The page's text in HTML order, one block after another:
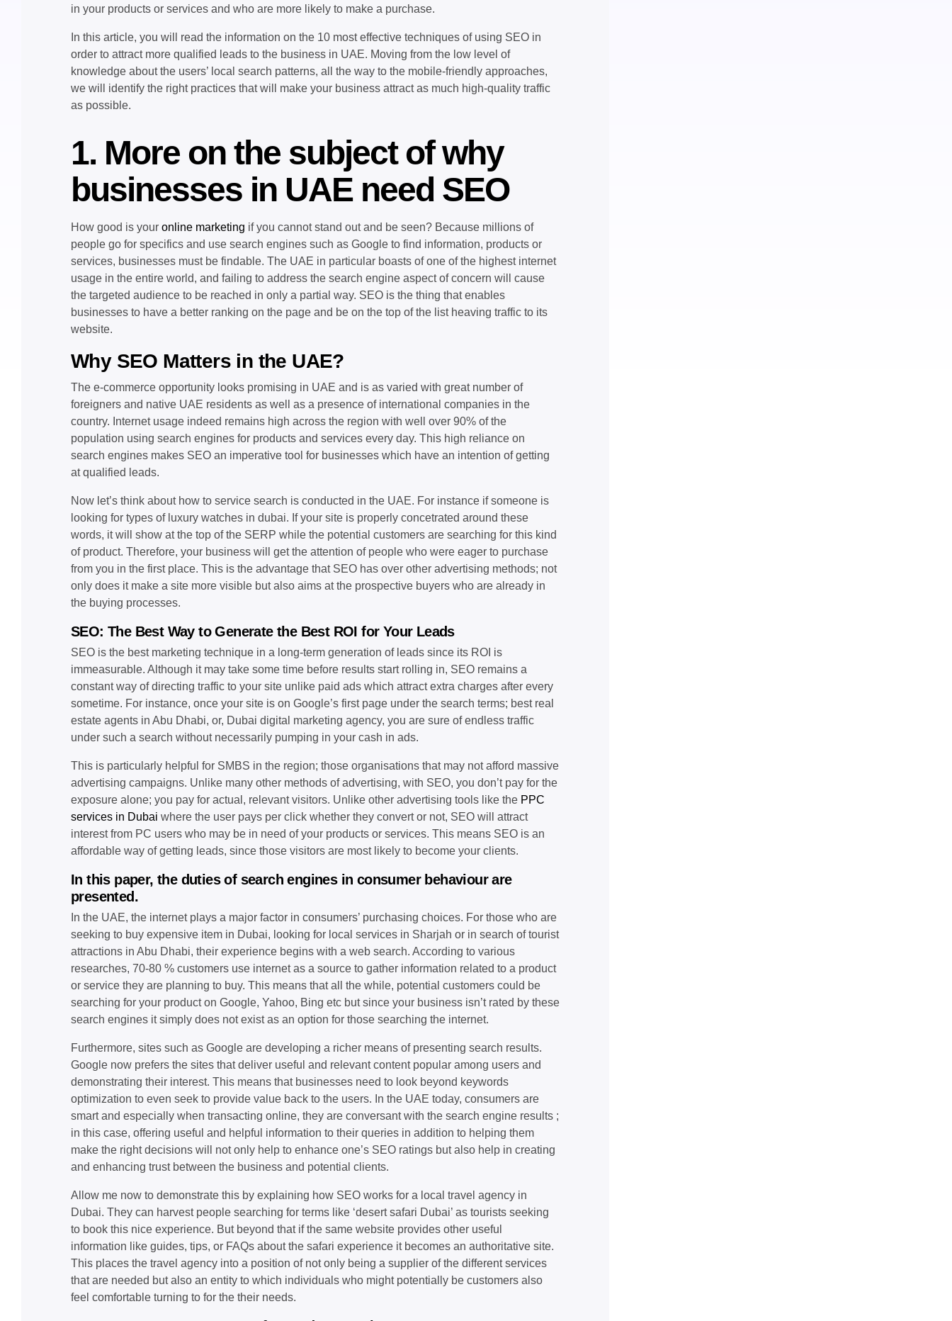
in your products or services and who are more likely to make a purchase.
In this article, you will read the information on the 10 most effective techniques of using SEO in
order to attract more qualified leads to the business in UAE. Moving from the low level of
knowledge about the users’ local search patterns, all the way to the mobile-friendly approaches,
we will identify the right practices that will make your business attract as much high-quality traffic
as possible.
1. More on the subject of why
businesses in UAE need SEO
How good is your online marketing if you cannot stand out and be seen? Because millions of
people go for specifics and use search engines such as Google to find information, products or
services, businesses must be findable. The UAE in particular boasts of one of the highest internet
usage in the entire world, and failing to address the search engine aspect of concern will cause
the targeted audience to be reached in only a partial way. SEO is the thing that enables
businesses to have a better ranking on the page and be on the top of the list heaving traffic to its
website.
Why SEO Matters in the UAE?
The e-commerce opportunity looks promising in UAE and is as varied with great number of
foreigners and native UAE residents as well as a presence of international companies in the
country. Internet usage indeed remains high across the region with well over 90% of the
population using search engines for products and services every day. This high reliance on
search engines makes SEO an imperative tool for businesses which have an intention of getting
at qualified leads.
Now let’s think about how to service search is conducted in the UAE. For instance if someone is
looking for types of luxury watches in dubai. If your site is properly concetrated around these
words, it will show at the top of the SERP while the potential customers are searching for this kind
of product. Therefore, your business will get the attention of people who were eager to purchase
from you in the first place. This is the advantage that SEO has over other advertising methods; not
only does it make a site more visible but also aims at the prospective buyers who are already in
the buying processes.
SEO: The Best Way to Generate the Best ROI for Your Leads
SEO is the best marketing technique in a long-term generation of leads since its ROI is
immeasurable. Although it may take some time before results start rolling in, SEO remains a
constant way of directing traffic to your site unlike paid ads which attract extra charges after every
sometime. For instance, once your site is on Google’s first page under the search terms; best real
estate agents in Abu Dhabi, or, Dubai digital marketing agency, you are sure of endless traffic
under such a search without necessarily pumping in your cash in ads.
This is particularly helpful for SMBS in the region; those organisations that may not afford massive
advertising campaigns. Unlike many other methods of advertising, with SEO, you don’t pay for the
exposure alone; you pay for actual, relevant visitors. Unlike other advertising tools like the PPC
services in Dubai where the user pays per click whether they convert or not, SEO will attract
interest from PC users who may be in need of your products or services. This means SEO is an
affordable way of getting leads, since those visitors are most likely to become your clients.
In this paper, the duties of search engines in consumer behaviour are
presented.
In the UAE, the internet plays a major factor in consumers’ purchasing choices. For those who are
seeking to buy expensive item in Dubai, looking for local services in Sharjah or in search of tourist
attractions in Abu Dhabi, their experience begins with a web search. According to various
researches, 70-80 % customers use internet as a source to gather information related to a product
or service they are planning to buy. This means that all the while, potential customers could be
searching for your product on Google, Yahoo, Bing etc but since your business isn’t rated by these
search engines it simply does not exist as an option for those searching the internet.
Furthermore, sites such as Google are developing a richer means of presenting search results.
Google now prefers the sites that deliver useful and relevant content popular among users and
demonstrating their interest. This means that businesses need to look beyond keywords
optimization to even seek to provide value back to the users. In the UAE today, consumers are
smart and especially when transacting online, they are conversant with the search engine results ;
in this case, offering useful and helpful information to their queries in addition to helping them
make the right decisions will not only help to enhance one’s SEO ratings but also help in creating
and enhancing trust between the business and potential clients.
Allow me now to demonstrate this by explaining how SEO works for a local travel agency in
Dubai. They can harvest people searching for terms like ‘desert safari Dubai’ as tourists seeking
to book this nice experience. But beyond that if the same website provides other useful
information like guides, tips, or FAQs about the safari experience it becomes an authoritative site.
This places the travel agency into a position of not only being a supplier of the different services
that are needed but also an entity to which individuals who might potentially be customers also
feel comfortable turning to for the their needs.